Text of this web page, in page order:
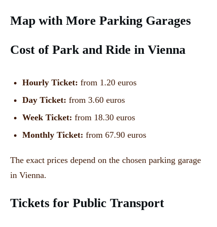
Map with More Parking Garages
Cost of Park and Ride in Vienna
Hourly Ticket: from 1.20 euros
Day Ticket: from 3.60 euros
Week Ticket: from 18.30 euros
Monthly Ticket: from 67.90 euros
The exact prices depend on the chosen parking garage
in Vienna.
Tickets for Public Transport